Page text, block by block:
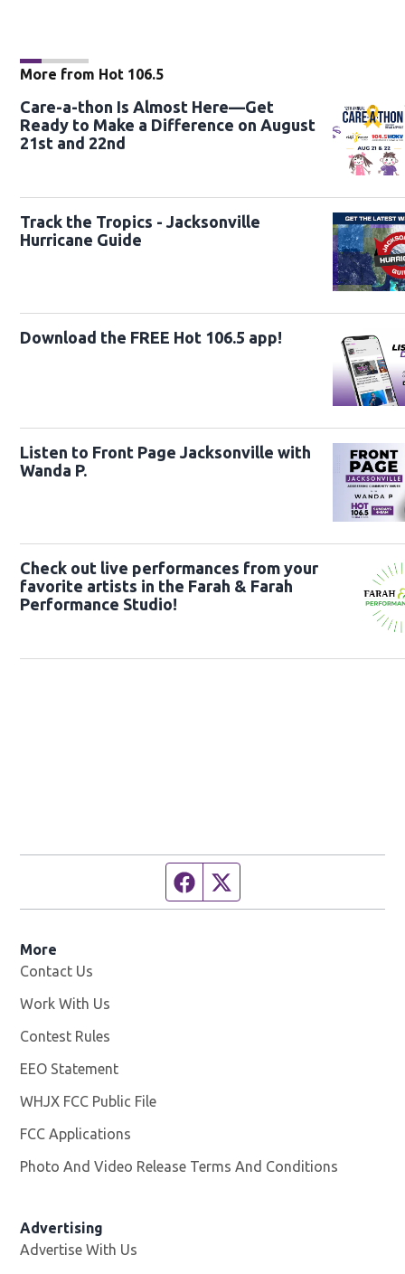
More from Hot 106.5
Care-a-thon Is Almost Here—Get
Ready to Make a Difference on August
21st and 22nd
Track the Tropics - Jacksonville
Hurricane Guide
Download the FREE Hot 106.5 app!
Listen to Front Page Jacksonville with
Wanda P.
Check out live performances from your
favorite artists in the Farah & Farah
Performance Studio!
Facebook page
More
Contact Us
Work With Us
Contest Rules
EEO Statement
WHJX FCC Public File
FCC Applications
Photo And Video Release Terms And Conditions
Advertising
Advertise With Us